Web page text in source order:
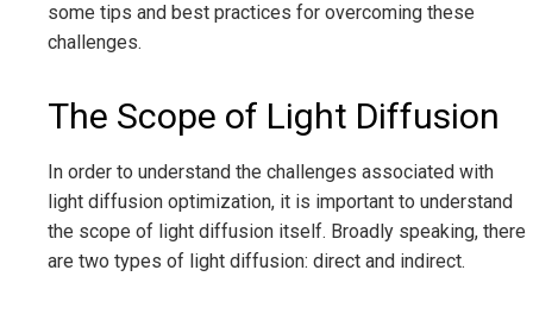
some tips and best practices for overcoming these
challenges.
The Scope of Light Diffusion
In order to understand the challenges associated with
light diffusion optimization, it is important to understand
the scope of light diffusion itself. Broadly speaking, there
are two types of light diffusion: direct and indirect.